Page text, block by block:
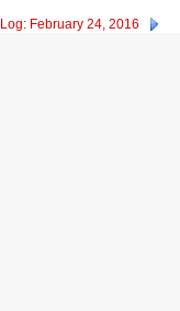
February 24, 2016